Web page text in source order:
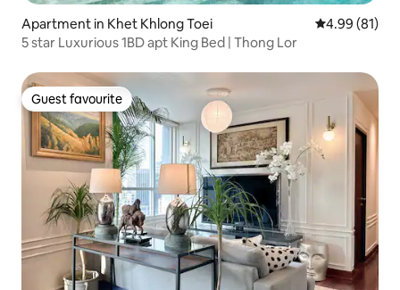
Apartment in Khet Khlong Toei 4.99 out of 5
4.99 (81)
5 star Luxurious 1BD apt King Bed | Thong Lor
Guest favourite
Guest favourite